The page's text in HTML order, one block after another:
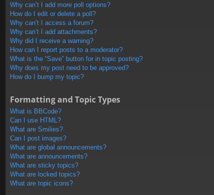
Why can’t I add more poll options?
How do I edit or delete a poll?
Why can’t I access a forum?
Why can’t I add attachments?
Why did I receive a warning?
How can I report posts to a moderator?
What is the “Save” button for in topic posting?
Why does my post need to be approved?
How do I bump my topic?
Formatting and Topic Types
What is BBCode?
Can I use HTML?
What are Smilies?
Can I post images?
What are global announcements?
What are announcements?
What are sticky topics?
What are locked topics?
What are topic icons?